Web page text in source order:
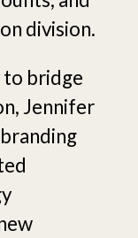
division.
bridge
Jennifer